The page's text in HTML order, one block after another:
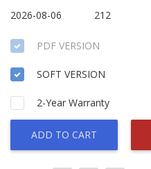
2026-08-06 212
PDF VERSION
SOFT VERSION
2-Year Warranty
ADD TO CART